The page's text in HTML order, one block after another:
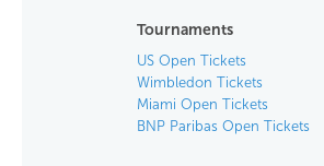
Tournaments
US Open Tickets
Wimbledon Tickets
Miami Open Tickets
BNP Paribas Open Tickets